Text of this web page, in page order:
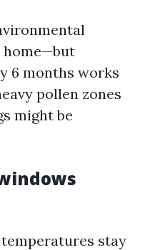
home—but
6 months works
pollen zones
might be
temperatures stay